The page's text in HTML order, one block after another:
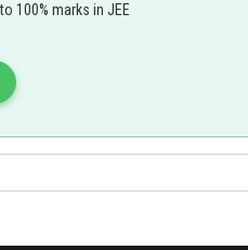
100% marks in JEE